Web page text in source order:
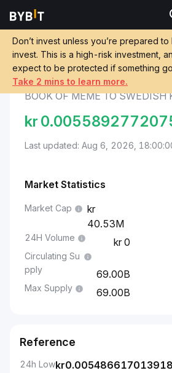
Don’t invest unless you’re prepared
invest. This is a high-risk investment,
expect to be protected if something
Take 2 mins to learn more.
Markets
Convert BOME to SEK
BOOK OF MEME TO SWEDISH
kr
Last updated: Aug 6, 2026,
Market Statistics
Market Cap
40.53M
24H Volume 0
Circulating Su
pply
69.00B
Max Supply 69.00B
Reference
24h Lowkr